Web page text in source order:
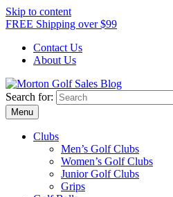
Skip to content
FREE Shipping over $99
Contact Us
About Us
Morton Golf Sales Blog
Award Winning Golf Shop
Search for:
Menu
Clubs
Men’s Golf Clubs
Women’s Golf Clubs
Junior Golf Clubs
Grips